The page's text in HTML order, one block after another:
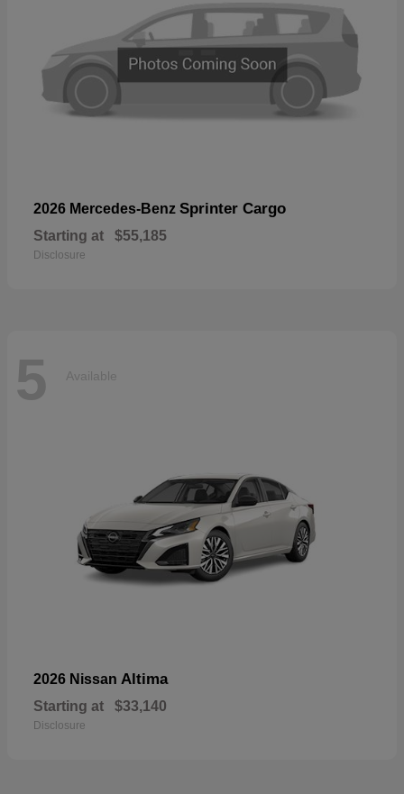
2026 Mercedes-Benz Sprinter Cargo
Starting at $55,185
Disclosure
5 Available
2026 Nissan Altima
Starting at $33,140
Disclosure